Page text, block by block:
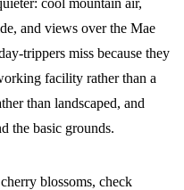
and views over the Mae
trippers miss because they
facility rather than a
than landscaped, and
the basic grounds.
blossoms, check